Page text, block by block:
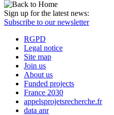
Sign up for the latest news:
Subscribe to our newsletter
RGPD
Legal notice
Site map
Join us
About us
Funded projects
France 2030
appelsprojetsrecherche.fr
data anr